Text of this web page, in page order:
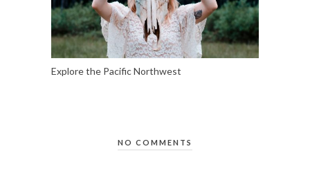
Explore the Pacific Northwest
NO COMMENTS